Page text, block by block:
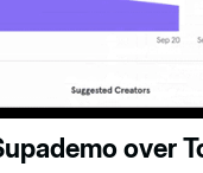
over